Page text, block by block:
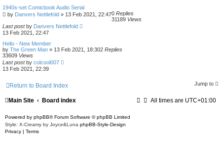
1940s-set Comicbook Audio Serial
by Danvers Nettlefold » 13 Feb 2021, 22:470 Replies
31189 Views
Last postby Danvers Nettlefold
13 Feb 2021, 22:47
Hello - New Member
by The Green Man » 13 Feb 2021, 18:302 Replies
33609 Views
Last postby colcool007
13 Feb 2021, 22:39
Return to Board Index Jump to
Main Site Board index All times are UTC+01:00
Powered by phpBB® Forum Software © phpBB Limited
Style: X-Creamy by Joyce&Luna phpBB-Style-Design
Privacy | Terms